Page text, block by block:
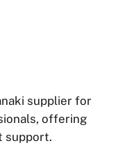
supplier for
offering
support.